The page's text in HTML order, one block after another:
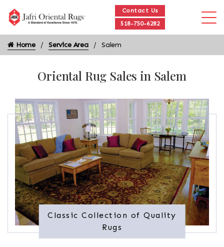
Contact Us
518-750-6282
Home Service Area Salem
Oriental Rug Sales in Salem
Classic Collection of Quality
Rugs